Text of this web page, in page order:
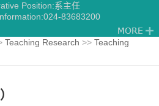
Position:系主任
024-83683200
Teaching Research >> Teaching